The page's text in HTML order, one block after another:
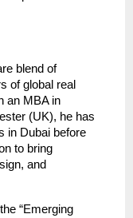
blend of
of global real
an MBA in
(UK), he has
in Dubai before
to bring
and
“Emerging